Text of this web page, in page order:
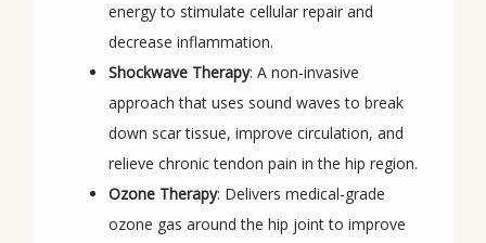
energy to stimulate cellular repair and
decrease inflammation.
Shockwave Therapy: A non-invasive
approach that uses sound waves to break
down scar tissue, improve circulation, and
relieve chronic tendon pain in the hip region.
Ozone Therapy: Delivers medical-grade
ozone gas around the hip joint to improve